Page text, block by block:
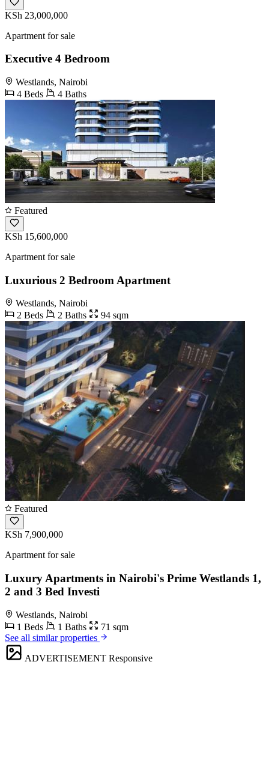
KSh 23,000,000
Apartment for sale
Executive 4 Bedroom
Westlands, Nairobi
4 Beds
4 Baths
Featured
KSh 15,600,000
Apartment for sale
Luxurious 2 Bedroom Apartment
Westlands, Nairobi
2 Beds
2 Baths 94 sqm
Featured
KSh 7,900,000
Apartment for sale
Luxury Apartments in Nairobi's Prime Westlands 1,
2 and 3 Bed Investi
Westlands, Nairobi
1 Beds
1 Baths
71 sqm
See all similar properties
ADVERTISEMENT Responsive